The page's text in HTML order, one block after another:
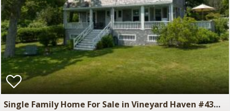
Single Family Home For Sale in Vineyard Haven #43413